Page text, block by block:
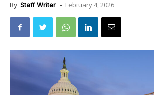
By Staff Writer - February 4, 2026